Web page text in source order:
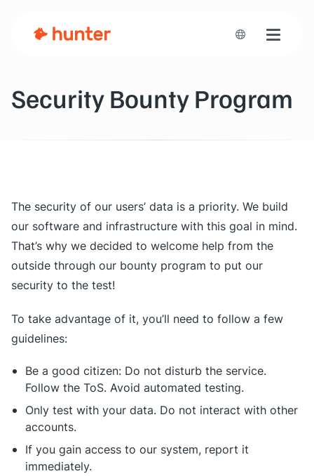
Toggle
Security Bounty Program
The security of our users’ data is a priority. We build
our software and infrastructure with this goal in mind.
That’s why we decided to welcome help from the
outside through our bounty program to put our
security to the test!
To take advantage of it, you’ll need to follow a few
guidelines:
Be a good citizen: Do not disturb the service.
Follow the ToS. Avoid automated testing.
Only test with your data. Do not interact with other
accounts.
If you gain access to our system, report it
immediately.